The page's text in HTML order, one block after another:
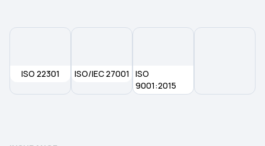
Best Age to Buy a Health Insurance Plan
ISO 22301 ISO/IEC 27001
ISO
9001:2015